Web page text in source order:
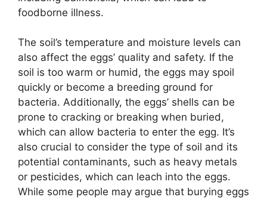
foodborne illness.
The soil’s temperature and moisture levels can
also affect the eggs’ quality and safety. If the
soil is too warm or humid, the eggs may spoil
quickly or become a breeding ground for
bacteria. Additionally, the eggs’ shells can be
prone to cracking or breaking when buried,
which can allow bacteria to enter the egg. It’s
also crucial to consider the type of soil and its
potential contaminants, such as heavy metals
or pesticides, which can leach into the eggs.
While some people may argue that burying eggs